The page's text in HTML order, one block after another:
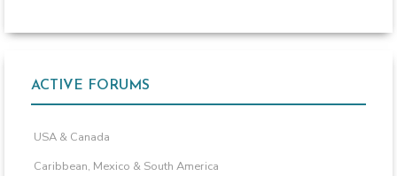
ACTIVE FORUMS
USA & Canada
Caribbean, Mexico & South America